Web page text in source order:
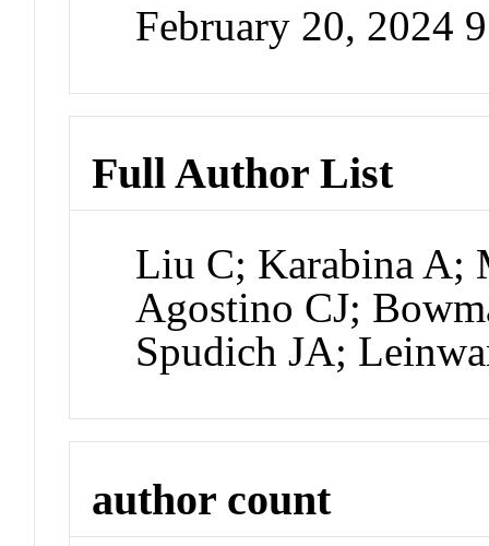
February 20, 2024
Full Author List
Liu C; Karabina A;
Agostino CJ;
Spudich JA;
author count